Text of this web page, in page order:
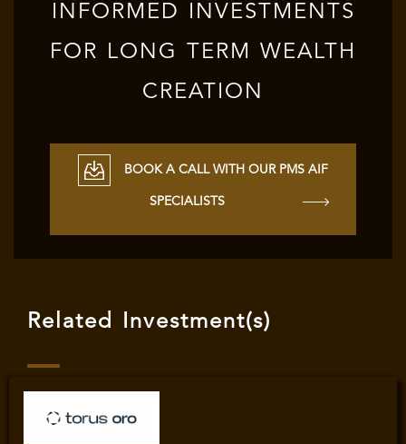
INFORMED INVESTMENTS
FOR LONG TERM WEALTH
CREATION
BOOK A CALL WITH OUR PMS AIF
SPECIALISTS
Related Investment(s)